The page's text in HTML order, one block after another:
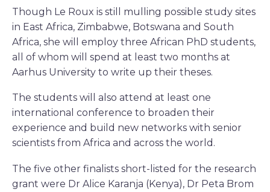
Though Le Roux is still mulling possible study sites
in East Africa, Zimbabwe, Botswana and South
Africa, she will employ three African PhD students,
all of whom will spend at least two months at
Aarhus University to write up their theses.
The students will also attend at least one
international conference to broaden their
experience and build new networks with senior
scientists from Africa and across the world.
The five other finalists short-listed for the research
grant were Dr Alice Karanja (Kenya), Dr Peta Brom